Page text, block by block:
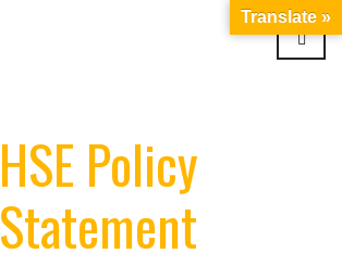
HSE Policy
Statement
Translate »